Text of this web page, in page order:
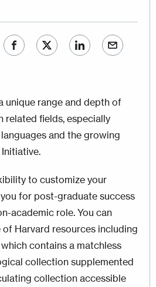
unique range and depth of
related fields, especially
and the growing
to customize your
for post-graduate success
academic role. You can
Harvard resources including
contains a matchless
collection supplemented
collection accessible